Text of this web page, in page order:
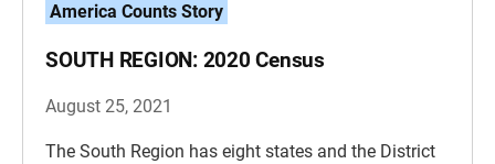
America Counts Story
SOUTH REGION: 2020 Census
August 25, 2021
The South Region has eight states and the District